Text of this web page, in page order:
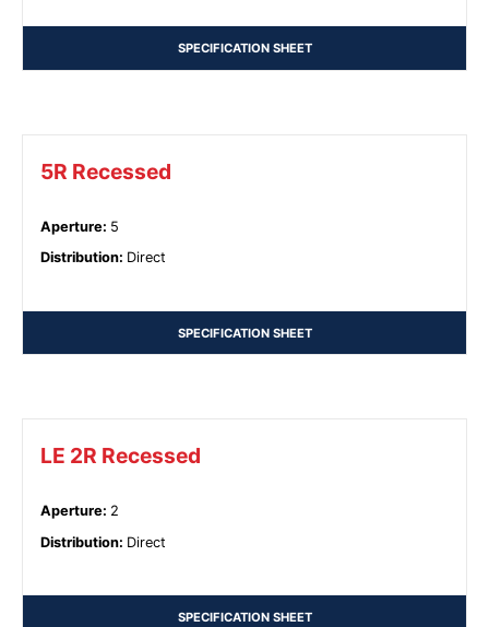
SPECIFICATION SHEET
5R Recessed
Aperture: 5
Distribution: Direct
SPECIFICATION SHEET
LE 2R Recessed
Aperture: 2
Distribution: Direct
SPECIFICATION SHEET